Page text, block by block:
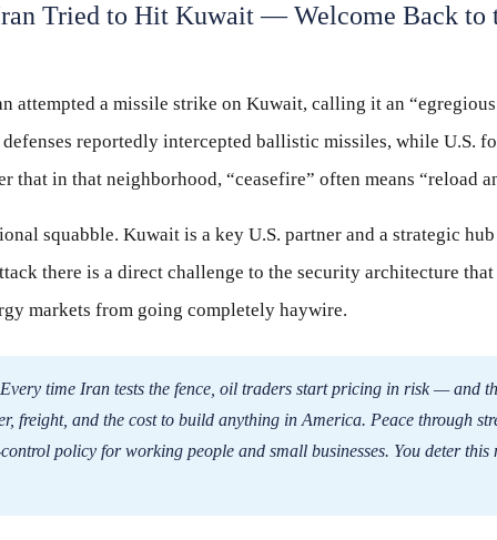
Tried to Hit Kuwait — Welcome Back to
attempted a missile strike on Kuwait, calling it an
reportedly intercepted ballistic missiles, while U.S.
that in that neighborhood, “ceasefire” often means “reload
squabble. Kuwait is a key U.S. partner and a strategic
there is a direct challenge to the security architecture
markets from going completely haywire.
time Iran tests the fence, oil traders start pricing in risk — and
freight, and the cost to build anything in America. Peace through
policy for working people and small businesses. You deter